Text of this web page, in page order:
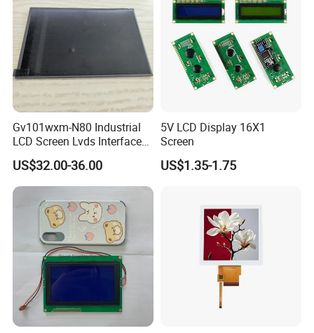
Gv101wxm-N80 Industrial
LCD Screen Lvds Interface
Module for Automation
Systems
US$32.00-36.00
5V LCD Display 16X1
Screen
US$1.35-1.75